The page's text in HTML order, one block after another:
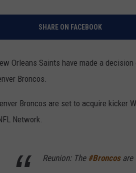
SHARE ON FACEBOOK
Orleans Saints have made a
Broncos.
Broncos are set to acquire kicker
Network.
Reunion: The #Broncosare